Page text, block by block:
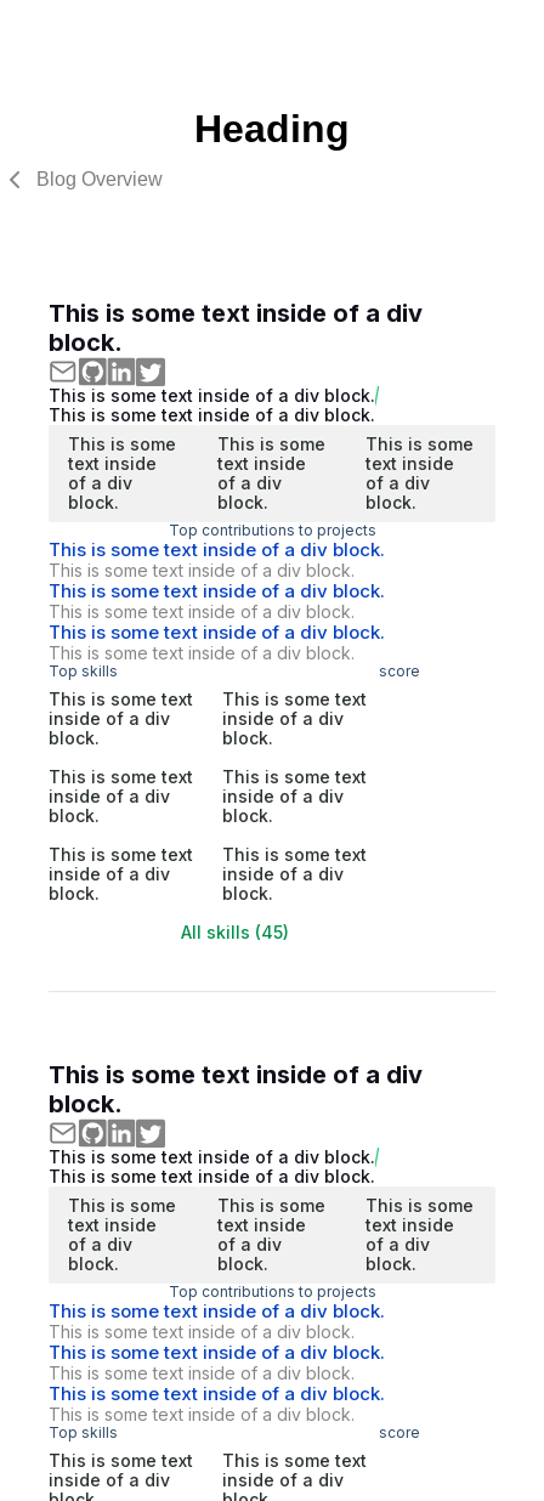
Heading
Blog Overview
This is some text inside of a div
block.
This is some text inside of a div block.
This is some text inside of a div block.
This is some
text inside
of a div
block.
This is some
text inside
of a div
block.
This is some
text inside
of a div
block.
Top contributions to projects
This is some text inside of a div block.
This is some text inside of a div block.
This is some text inside of a div block.
This is some text inside of a div block.
This is some text inside of a div block.
This is some text inside of a div block.
Top skills score
This is some text
inside of a div
block.
This is some text
inside of a div
block.
This is some text
inside of a div
block.
This is some text
inside of a div
block.
This is some text
inside of a div
block.
This is some text
inside of a div
block.
All skills (45)
This is some text inside of a div
block.
This is some text inside of a div block.
This is some text inside of a div block.
This is some
text inside
of a div
block.
This is some
text inside
of a div
block.
This is some
text inside
of a div
block.
Top contributions to projects
This is some text inside of a div block.
This is some text inside of a div block.
This is some text inside of a div block.
This is some text inside of a div block.
This is some text inside of a div block.
This is some text inside of a div block.
Top skills score
This is some text
inside of a div
This is some text
inside of a div